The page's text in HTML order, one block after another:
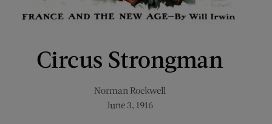
Circus Strongman
Norman Rockwell
June 3, 1916